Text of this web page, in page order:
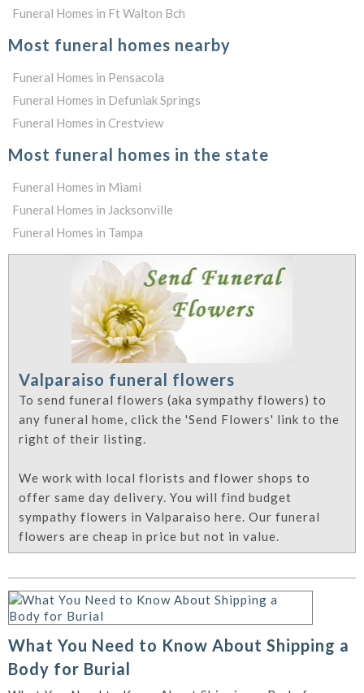
Funeral Homes in Ft Walton Bch
Most funeral homes nearby
Funeral Homes in Pensacola
Funeral Homes in Defuniak Springs
Funeral Homes in Crestview
Most funeral homes in the state
Funeral Homes in Miami
Funeral Homes in Jacksonville
Funeral Homes in Tampa
Valparaiso funeral flowers
To send funeral flowers (aka sympathy flowers) to
any funeral home, click the 'Send Flowers' link to the
right of their listing.
We work with local florists and flower shops to
offer same day delivery. You will find budget
sympathy flowers in Valparaiso here. Our funeral
flowers are cheap in price but not in value.
What You Need to Know About Shipping a
Body for Burial